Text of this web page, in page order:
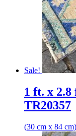
Sale!
1 ft. x
TR20357
(30 cm x 84 cm)